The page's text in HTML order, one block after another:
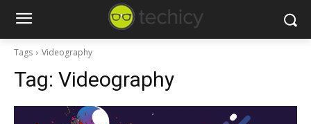
Tags Videography
Tag: Videography